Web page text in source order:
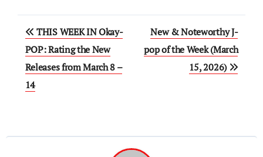
Post
navigation
THIS WEEK IN Okay-
POP: Rating the New
Releases from March 8 –
14
New & Noteworthy J-
pop of the Week (March
15, 2026)